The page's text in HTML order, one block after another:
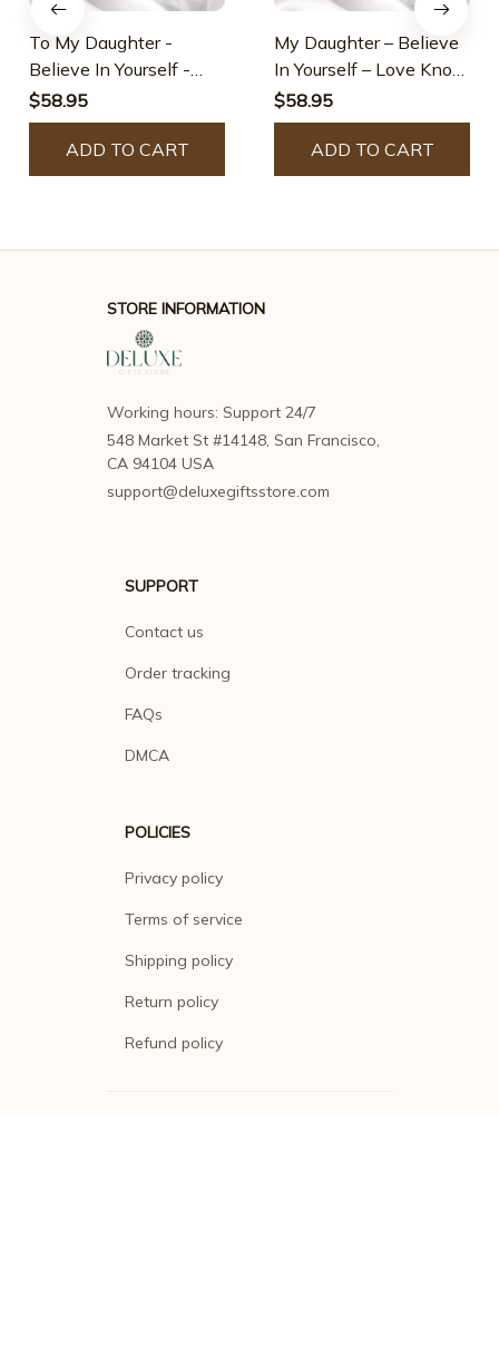
To My Daughter -
Believe In Yourself -
Love Knot Necklace
$58.95
ADD TO CART
My Daughter – Believe
In Yourself – Love Knot
Necklace
$58.95
ADD TO CART
STORE INFORMATION
Working hours: Support 24/7
548 Market St #14148, San Francisco,
CA 94104 USA
support@deluxegiftsstore.com
SUPPORT
Contact us
Order tracking
FAQs
DMCA
POLICIES
Privacy policy
Terms of service
Shipping policy
Return policy
Refund policy